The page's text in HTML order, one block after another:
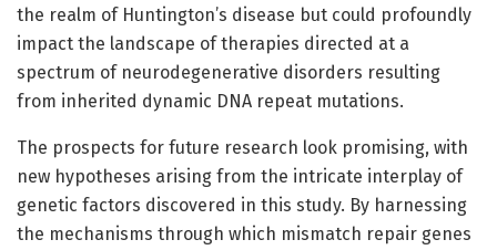
the realm of Huntington’s disease but could profoundly
impact the landscape of therapies directed at a
spectrum of neurodegenerative disorders resulting
from inherited dynamic DNA repeat mutations.
The prospects for future research look promising, with
new hypotheses arising from the intricate interplay of
genetic factors discovered in this study. By harnessing
the mechanisms through which mismatch repair genes